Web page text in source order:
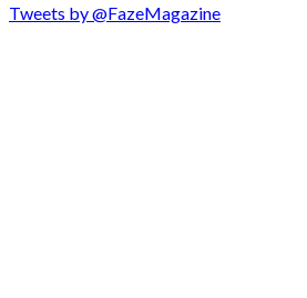
Tweets by @FazeMagazine